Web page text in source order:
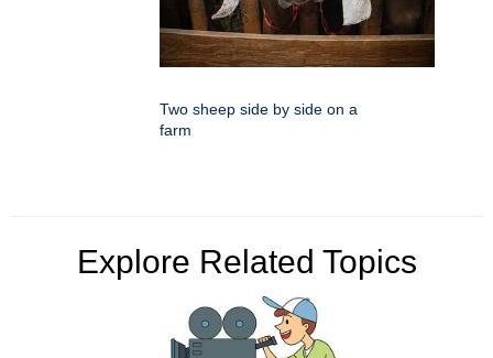
Two sheep side by side on a
farm
Explore Related Topics